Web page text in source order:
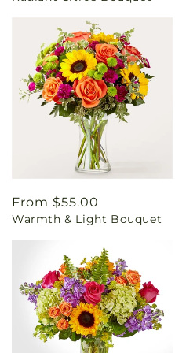
Regular
price
From $55.00
Warmth & Light Bouquet